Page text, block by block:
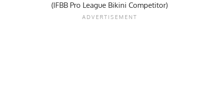
(IFBB Pro League Bikini Competitor)